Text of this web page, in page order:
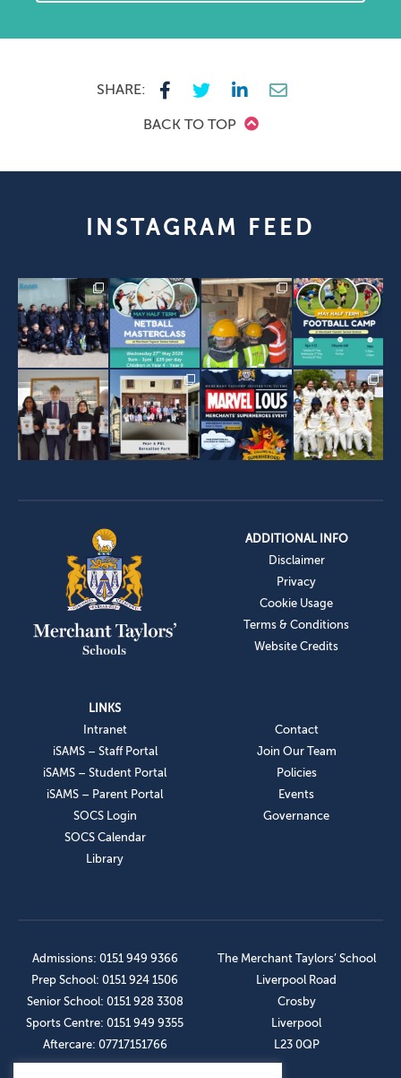
SHARE:
BACK TO TOP
INSTAGRAM FEED
ADDITIONAL INFO
Disclaimer
Privacy
Cookie Usage
Terms & Conditions
Website Credits
LINKS
Intranet
iSAMS – Staff Portal
iSAMS – Student Portal
iSAMS – Parent Portal
SOCS Login
SOCS Calendar
Library
Contact
Join Our Team
Policies
Events
Governance
Admissions: 0151 949 9366
Prep School: 0151 924 1506
Senior School: 0151 928 3308
Sports Centre: 0151 949 9355
Aftercare: 07717151766
The Merchant Taylors’ School
Liverpool Road
Crosby
Liverpool
L23 0QP